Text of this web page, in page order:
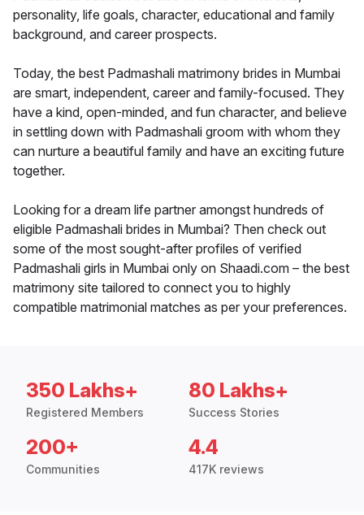
personality, life goals, character, educational and family
background, and career prospects.
Today, the best Padmashali matrimony brides in Mumbai
are smart, independent, career and family-focused. They
have a kind, open-minded, and fun character, and believe
in settling down with Padmashali groom with whom they
can nurture a beautiful family and have an exciting future
together.
Looking for a dream life partner amongst hundreds of
eligible Padmashali brides in Mumbai? Then check out
some of the most sought-after profiles of verified
Padmashali girls in Mumbai only on Shaadi.com – the best
matrimony site tailored to connect you to highly
compatible matrimonial matches as per your preferences.
350 Lakhs+
Registered Members
80 Lakhs+
Success Stories
200+
Communities
4.4
417K reviews